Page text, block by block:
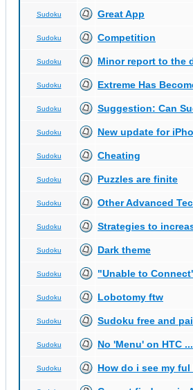
Sudoku Great App
Sudoku Competition
Sudoku Minor report to the
Sudoku Extreme Has
Sudoku Suggestion: Can
Sudoku New update for
Sudoku Cheating
Sudoku Puzzles are finite
Sudoku Other Advanced
Sudoku Strategies to
Sudoku Dark theme
Sudoku "Unable to
Sudoku Lobotomy ftw
Sudoku Sudoku free and
Sudoku No 'Menu' on HTC ...
Sudoku How do i see my